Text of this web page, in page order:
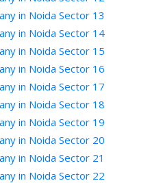
in Noida Sector 13
in Noida Sector 14
in Noida Sector 15
in Noida Sector 16
in Noida Sector 17
in Noida Sector 18
in Noida Sector 19
in Noida Sector 20
in Noida Sector 21
in Noida Sector 22